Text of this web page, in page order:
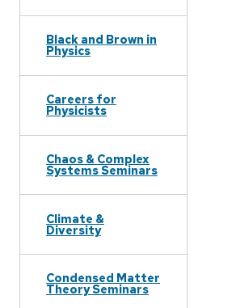
Black and Brown in
Physics
Careers for
Physicists
Chaos & Complex
Systems Seminars
Climate &
Diversity
Condensed Matter
Theory Seminars